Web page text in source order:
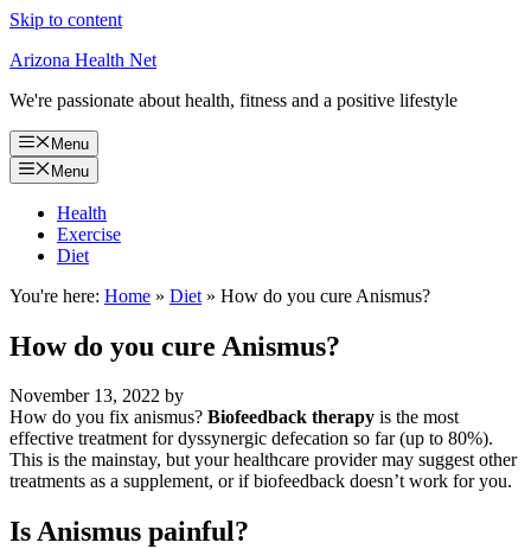
Skip to content
Arizona Health Net
We're passionate about health, fitness and a positive lifestyle
Menu
Menu
Health
Exercise
Diet
You're here: Home » Diet » How do you cure Anismus?
How do you cure Anismus?
November 13, 2022 by
How do you fix anismus? Biofeedback therapy is the most
effective treatment for dyssynergic defecation so far (up to 80%).
This is the mainstay, but your healthcare provider may suggest other
treatments as a supplement, or if biofeedback doesn’t work for you.
Is Anismus painful?